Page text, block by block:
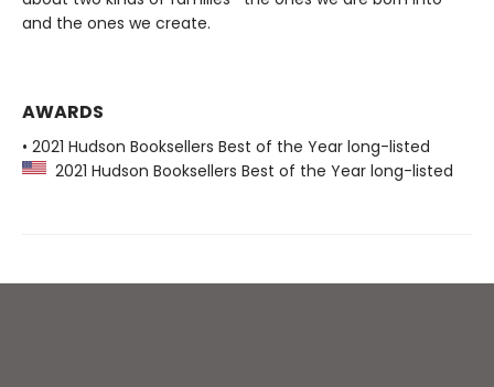
and the ones we create.
AWARDS
• 2021 Hudson Booksellers Best of the Year long-listed
2021 Hudson Booksellers Best of the Year long-listed